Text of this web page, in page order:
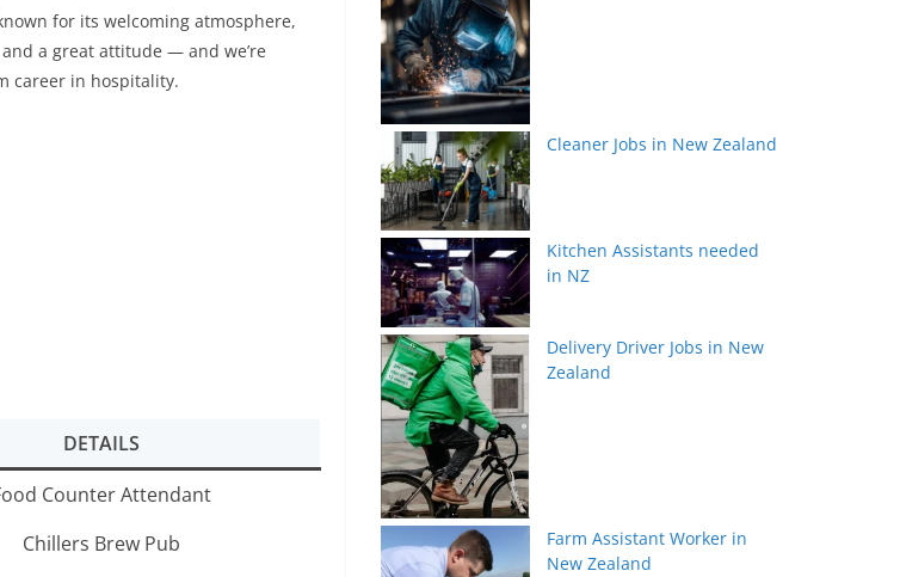
for its welcoming atmosphere,
a great attitude — and we’re
career in hospitality.
DETAILS
Counter Attendant
Chillers Brew Pub
Cleaner Jobs in New Zealand
Kitchen Assistants needed
in NZ
Delivery Driver Jobs in New
Zealand
Farm Assistant Worker in
New Zealand